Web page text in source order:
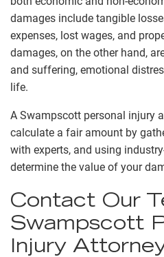
damages include tangible
expenses, lost wages, and
damages, on the other hand,
and suffering, emotional
life.
A Swampscott personal injury
calculate a fair amount by
with experts, and using
determine the value of your
Contact Our
Swampscott
Injury